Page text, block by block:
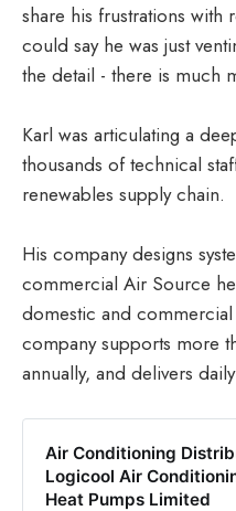
share his frustrations with
could say he was just
the detail - there is much
Karl was articulating a
thousands of technical
renewables supply chain.
His company designs
commercial Air Source
domestic and
company supports more
annually, and delivers
Air Conditioning
Logicool Air
Heat Pumps Limited